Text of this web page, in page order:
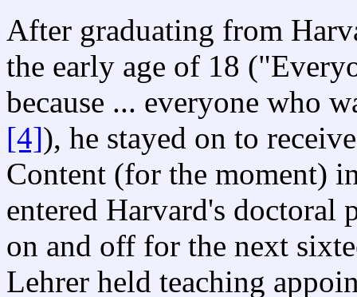
After graduating from
the early age of 18
because ... everyone who
[4]), he stayed on to
Content (for the moment)
entered Harvard's doctoral
on and off for the next
Lehrer held teaching